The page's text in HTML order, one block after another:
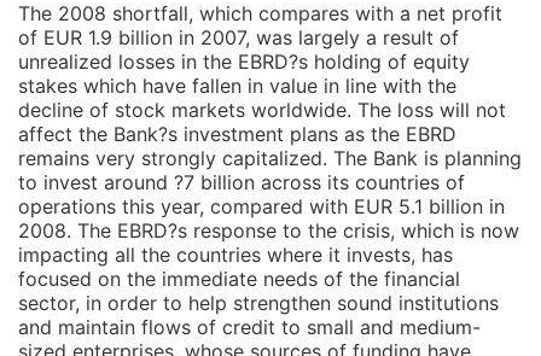
The 2008 shortfall, which compares with a net profit
of EUR 1.9 billion in 2007, was largely a result of
unrealized losses in the EBRD?s holding of equity
stakes which have fallen in value in line with the
decline of stock markets worldwide. The loss will not
affect the Bank?s investment plans as the EBRD
remains very strongly capitalized. The Bank is planning
to invest around ?7 billion across its countries of
operations this year, compared with EUR 5.1 billion in
2008. The EBRD?s response to the crisis, which is now
impacting all the countries where it invests, has
focused on the immediate needs of the financial
sector, in order to help strengthen sound institutions
and maintain flows of credit to small and medium-